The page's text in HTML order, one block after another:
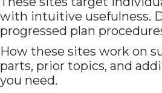
with intuitive usefulness.
progressed plan
How these sites work on
parts, prior topics, and
you need.